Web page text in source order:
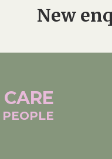
New
CARE
PEOPLE